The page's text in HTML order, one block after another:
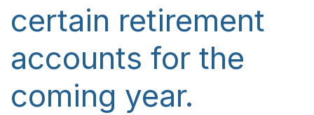
certain retirement
accounts for the
coming year.